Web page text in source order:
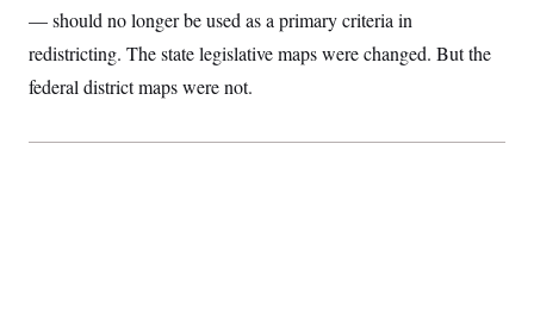
e
a
u
t
— should no longer be used as a primary criteria in
redistricting. The state legislative maps were changed. But the
federal district maps were not.